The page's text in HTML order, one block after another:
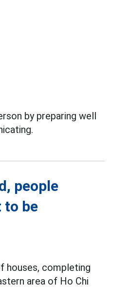
by preparing well
people
to be
houses, completing
area of Ho Chi